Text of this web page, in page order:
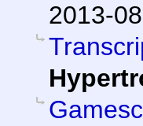
2013-